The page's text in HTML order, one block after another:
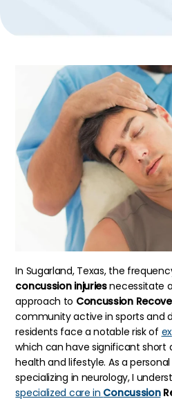
In Sugarland, Texas, the
concussion injuriesnecessitate
approach to Concussion
community active in sports and
residents face a notable risk of
which can have significant
health and lifestyle. As a
specializing in neurology, I
specialized care in Concussion